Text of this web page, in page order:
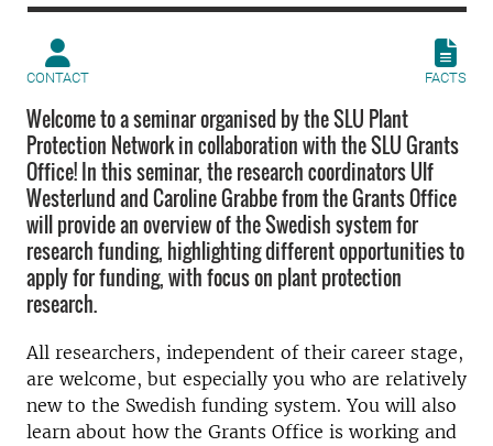
CONTACT FACTS
Welcome to a seminar organised by the SLU Plant
Protection Network in collaboration with the SLU Grants
Office! In this seminar, the research coordinators Ulf
Westerlund and Caroline Grabbe from the Grants Office
will provide an overview of the Swedish system for
research funding, highlighting different opportunities to
apply for funding, with focus on plant protection
research.
All researchers, independent of their career stage,
are welcome, but especially you who are relatively
new to the Swedish funding system. You will also
learn about how the Grants Office is working and